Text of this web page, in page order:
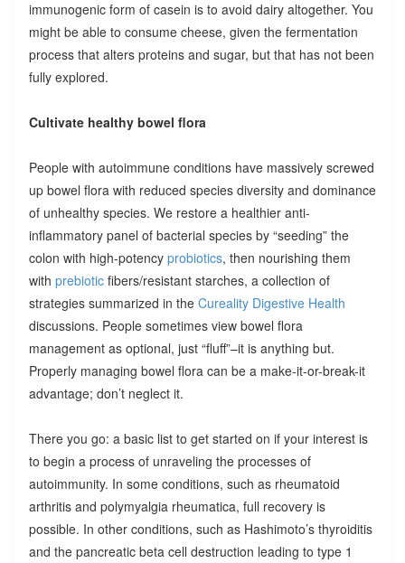
immunogenic form of casein is to avoid dairy altogether. You
might be able to consume cheese, given the fermentation
process that alters proteins and sugar, but that has not been
fully explored.
Cultivate healthy bowel flora
People with autoimmune conditions have massively screwed
up bowel flora with reduced species diversity and dominance
of unhealthy species. We restore a healthier anti-
inflammatory panel of bacterial species by “seeding” the
colon with high-potency probiotics, then nourishing them
with prebioticfibers/resistant starches, a collection of
strategies summarized in the Cureality Digestive Health
discussions. People sometimes view bowel flora
management as optional, just “fluff”–it is anything but.
Properly managing bowel flora can be a make-it-or-break-it
advantage; don’t neglect it.
There you go: a basic list to get started on if your interest is
to begin a process of unraveling the processes of
autoimmunity. In some conditions, such as rheumatoid
arthritis and polymyalgia rheumatica, full recovery is
possible. In other conditions, such as Hashimoto’s thyroiditis
and the pancreatic beta cell destruction leading to type 1